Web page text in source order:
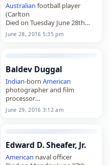
Australian football player
(Carlton
Died on Tuesday June 28th
2016
June 28, 2016 5:35 pm
Baldev Duggal
Indian-bornAmerican
photographer and film
processor
Died on Wednesday June 29th
2016
June 29, 2016 3:12 am
Edward D. Sheafer, Jr.
American naval officer